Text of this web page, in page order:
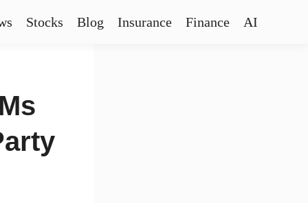
Stocks Blog Insurance Finance AI